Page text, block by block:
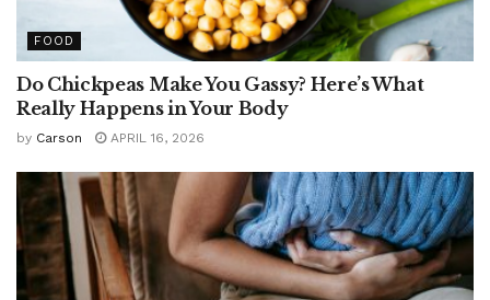
FOOD
Do Chickpeas Make You Gassy? Here’s What
Really Happens in Your Body
by Carson APRIL 16, 2026